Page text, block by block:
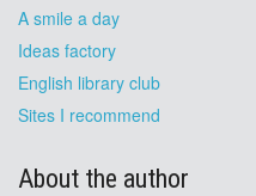
A smile a day
Ideas factory
English library club
Sites I recommend
About the author